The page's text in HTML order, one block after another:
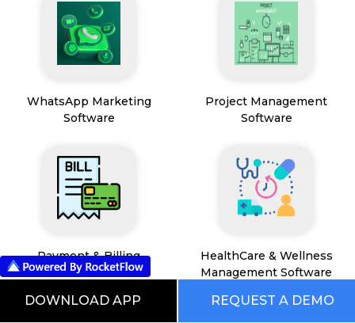
WhatsApp Marketing
Software
Project Management
Software
Payment & Billing
HealthCare & Wellness
Management Software
DOWNLOAD APP REQUEST A DEMO